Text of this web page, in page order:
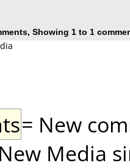
Showing 1 to 1
= New
Media